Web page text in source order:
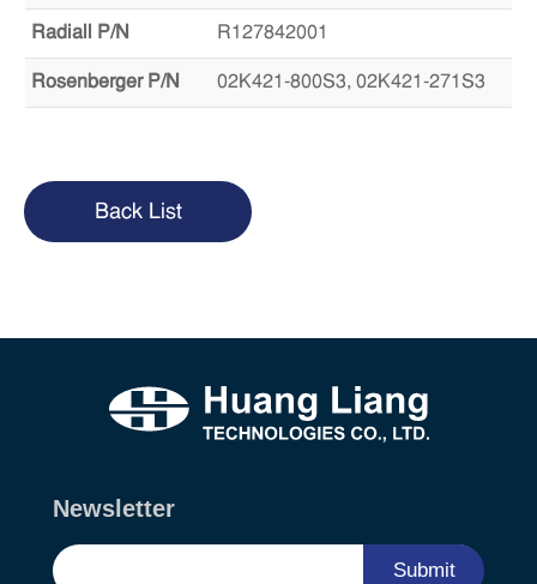
Radiall P/N R127842001
Rosenberger P/N 02K421-800S3, 02K421-271S3
Back List
Newsletter
Submit